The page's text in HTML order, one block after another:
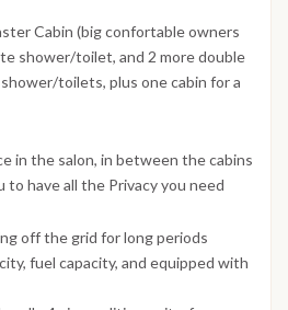
Cabin (big confortable owners
shower/toilet, and 2 more double
toilets, plus one cabin for a
in the salon, in between the cabins
to have all the Privacy you need
off the grid for long periods
fuel capacity, and equipped with